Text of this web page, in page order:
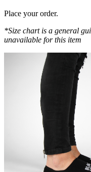
Place your order.
*Size chart is a general
unavailable for this item